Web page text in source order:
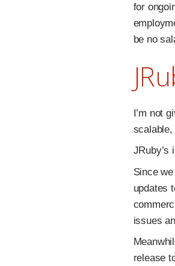
for
be no
I’m not
JRuby’s
Since
updates
issues
release